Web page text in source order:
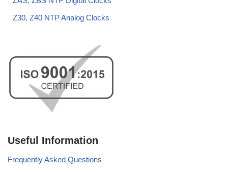
Z30, Z40 NTP Analog Clocks
Useful Information
Frequently Asked Questions